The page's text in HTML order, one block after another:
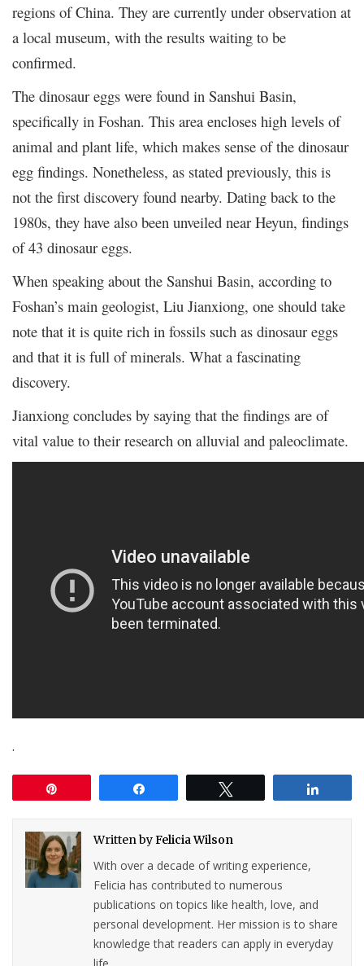
regions of China. They are currently under observation at
a local museum, with the results waiting to be
confirmed.
The dinosaur eggs were found in Sanshui Basin,
specifically in Foshan. This area encloses high levels of
animal and plant life, which makes sense of the dinosaur
egg findings. Nonetheless, as stated previously, this is
not the first discovery found nearby. Dating back to the
1980s, they have also been unveiled near Heyun, findings
of 43 dinosaur eggs.
When speaking about the Sanshui Basin, according to
Foshan’s main geologist, Liu Jianxiong, one should take
note that it is quite rich in fossils such as dinosaur eggs
and that it is full of minerals. What a fascinating
discovery.
Jianxiong concludes by saying that the findings are of
vital value to their research on alluvial and paleoclimate.
.
Written byFelicia Wilson
With over a decade of writing experience,
Felicia has contributed to numerous
publications on topics like health, love, and
personal development. Her mission is to share
knowledge that readers can apply in everyday